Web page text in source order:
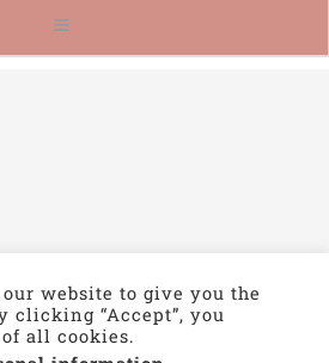
website to give you the
clicking “Accept”, you
all cookies.